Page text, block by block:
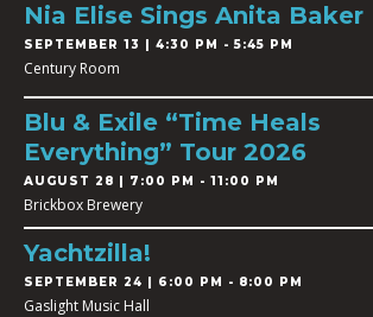
Nia Elise Sings Anita Baker
SEPTEMBER 13 | 4:30 PM - 5:45 PM
Century Room
Blu & Exile “Time Heals
Everything” Tour 2026
AUGUST 28 | 7:00 PM - 11:00 PM
Brickbox Brewery
Yachtzilla!
SEPTEMBER 24 | 6:00 PM - 8:00 PM
Gaslight Music Hall